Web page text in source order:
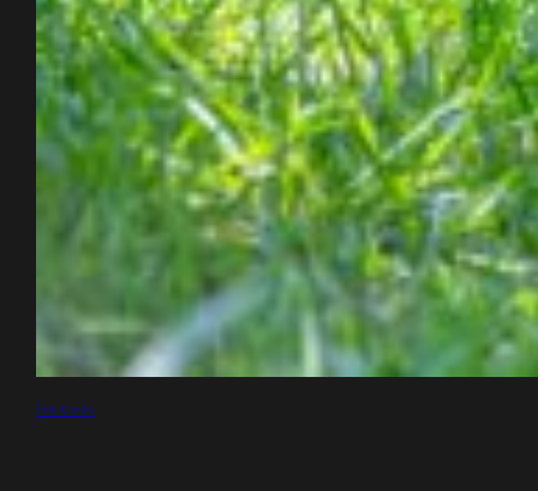
Erik Karits